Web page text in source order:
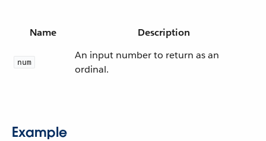
Name Description
num
An input number to return as an
ordinal.
Example